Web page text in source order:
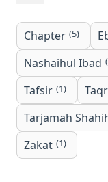
Chapter (5)
Nashaihul Ibad
Tafsir (1)
Tarjamah
Zakat (1)